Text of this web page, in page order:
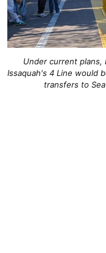
Under current plans,
Issaquah's 4 Line would
transfers to